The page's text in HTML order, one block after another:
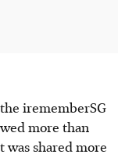
irememberSG
more than
was shared more